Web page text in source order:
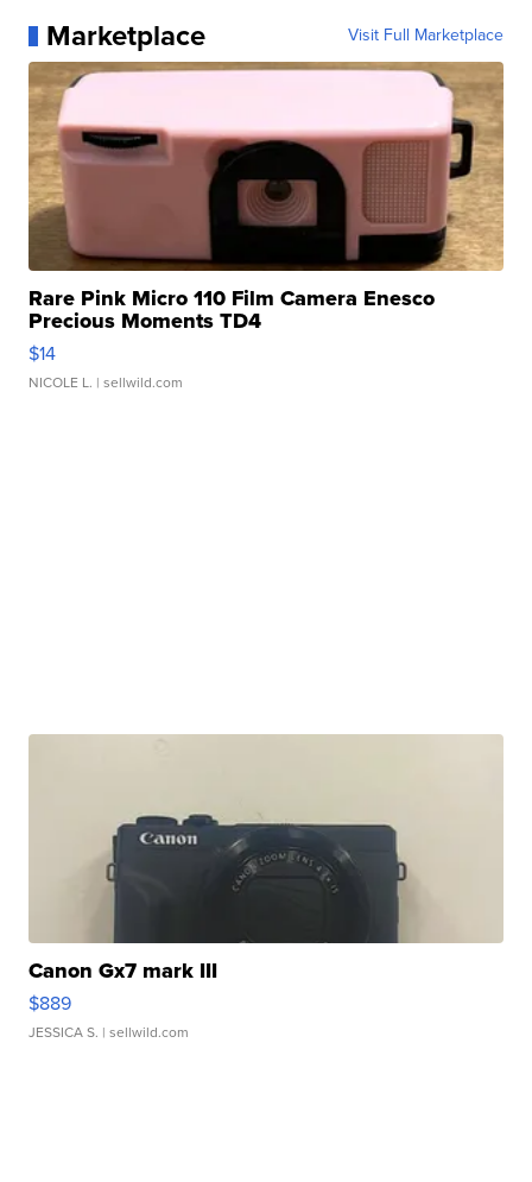
Marketplace Visit Full Marketplace
Rare Pink Micro 110 Film Camera Enesco
Precious Moments TD4
$14
NICOLE L. | sellwild.com
Canon Gx7 mark III
$889
JESSICA S. | sellwild.com